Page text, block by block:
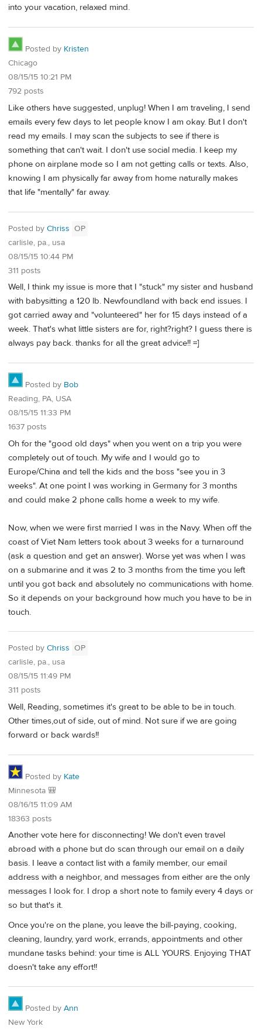
into your vacation, relaxed mind.
Posted by Kristen
Chicago
08/15/15 10:21 PM
792 posts
Like others have suggested, unplug! When I am traveling, I send
emails every few days to let people know I am okay. But I don't
read my emails. I may scan the subjects to see if there is
something that can't wait. I don't use social media. I keep my
phone on airplane mode so I am not getting calls or texts. Also,
knowing I am physically far away from home naturally makes
that life "mentally" far away.
Posted by Chriss OP
carlisle, pa., usa
08/15/15 10:44 PM
311 posts
Well, I think my issue is more that I "stuck" my sister and husband
with babysitting a 120 lb. Newfoundland with back end issues. I
got carried away and "volunteered" her for 15 days instead of a
week. That's what little sisters are for, right?right? I guess there is
always pay back. thanks for all the great advice!! =]
Posted by Bob
Reading, PA, USA
08/15/15 11:33 PM
1637 posts
Oh for the "good old days" when you went on a trip you were
completely out of touch. My wife and I would go to
Europe/China and tell the kids and the boss "see you in 3
weeks". At one point I was working in Germany for 3 months
and could make 2 phone calls home a week to my wife.
Now, when we were first married I was in the Navy. When off the
coast of Viet Nam letters took about 3 weeks for a turnaround
(ask a question and get an answer). Worse yet was when I was
on a submarine and it was 2 to 3 months from the time you left
until you got back and absolutely no communications with home.
So it depends on your background how much you have to be in
touch.
Posted by Chriss OP
carlisle, pa., usa
08/15/15 11:49 PM
311 posts
Well, Reading, sometimes it's great to be able to be in touch.
Other times,out of side, out of mind. Not sure if we are going
forward or back wards!!
Posted by Kate
Minnesota 🎒
08/16/15 11:09 AM
18363 posts
Another vote here for disconnecting! We don't even travel
abroad with a phone but do scan through our email on a daily
basis. I leave a contact list with a family member, our email
address with a neighbor, and messages from either are the only
messages I look for. I drop a short note to family every 4 days or
so but that's it.
Once you're on the plane, you leave the bill-paying, cooking,
cleaning, laundry, yard work, errands, appointments and other
mundane tasks behind: your time is ALL YOURS. Enjoying THAT
doesn't take any effort!!
Posted by Ann
New York